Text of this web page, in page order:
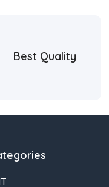
Best Quality